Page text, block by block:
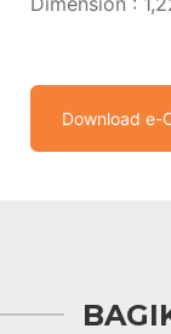
Download e-